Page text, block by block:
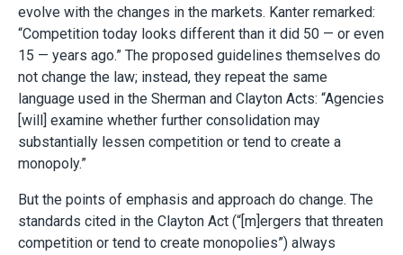
evolve with the changes in the markets. Kanter remarked:
“Competition today looks different than it did 50 — or even
15 — years ago.” The proposed guidelines themselves do
not change the law; instead, they repeat the same
language used in the Sherman and Clayton Acts: “Agencies
[will] examine whether further consolidation may
substantially lessen competition or tend to create a
monopoly.”
But the points of emphasis and approach do change. The
standards cited in the Clayton Act (“[m]ergers that threaten
competition or tend to create monopolies”) always